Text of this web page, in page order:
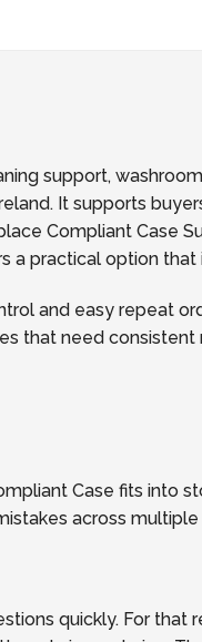
support,
It supports
Compliant Case
a practical option
and easy repeat
that need
Case fits into
across
quickly. For that